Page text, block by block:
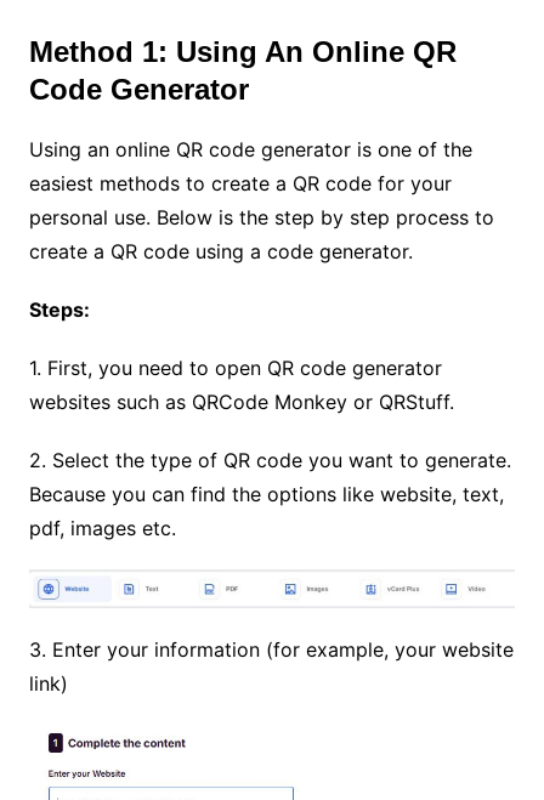
Method 1: Using An Online QR
Code Generator
Using an online QR code generator is one of the
easiest methods to create a QR code for your
personal use. Below is the step by step process to
create a QR code using a code generator.
Steps:
1. First, you need to open QR code generator
websites such as QRCode Monkey or QRStuff.
2. Select the type of QR code you want to generate.
Because you can find the options like website, text,
pdf, images etc.
3. Enter your information (for example, your website
link)